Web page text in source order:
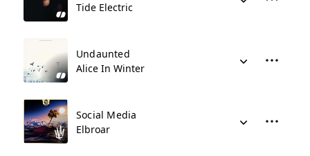
Tide Electric
Undaunted
Alice In Winter
Social Media
Elbroar